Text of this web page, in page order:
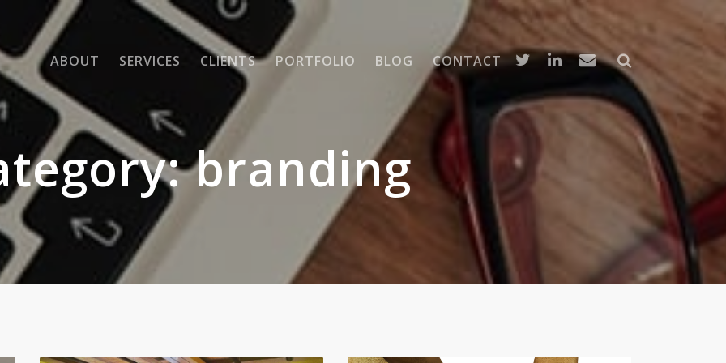
ABOUT SERVICES CLIENTS PORTFOLIO BLOG CONTACT
branding